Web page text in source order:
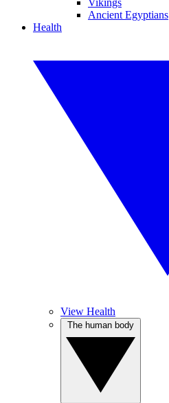
Vikings
Ancient Egyptians
Health
View Health